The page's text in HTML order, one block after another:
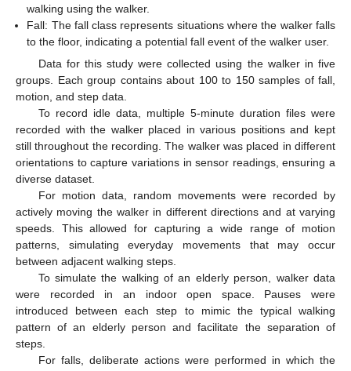
walking using the walker.
Fall: The fall class represents situations where the walker falls
to the floor, indicating a potential fall event of the walker user.
Data for this study were collected using the walker in five
groups. Each group contains about 100 to 150 samples of fall,
motion, and step data.
To record idle data, multiple 5-minute duration files were
recorded with the walker placed in various positions and kept
still throughout the recording. The walker was placed in different
orientations to capture variations in sensor readings, ensuring a
diverse dataset.
For motion data, random movements were recorded by
actively moving the walker in different directions and at varying
speeds. This allowed for capturing a wide range of motion
patterns, simulating everyday movements that may occur
between adjacent walking steps.
To simulate the walking of an elderly person, walker data
were recorded in an indoor open space. Pauses were
introduced between each step to mimic the typical walking
pattern of an elderly person and facilitate the separation of
steps.
For falls, deliberate actions were performed in which the